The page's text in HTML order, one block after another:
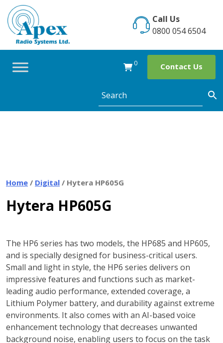
Skip
content
Call Us
0800 054 6504
0 Contact Us
Home / Digital / Hytera HP605G
Hytera HP605G
The HP6 series has two models, the HP685 and HP605,
and is specially designed for business-critical users.
Small and light in style, the HP6 series delivers on
impressive features and functions such as market-
leading audio performance, extended coverage, a
Lithium Polymer battery, and durability against extreme
environments. It also comes with an AI-based voice
enhancement technology that decreases unwanted
background noise, enabling users to focus on the task